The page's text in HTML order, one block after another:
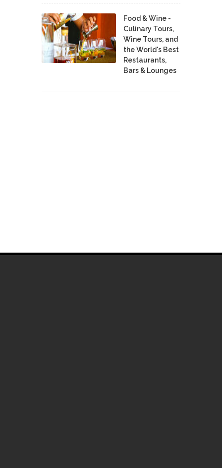
Food & Wine -
Culinary Tours,
Wine Tours, and
the World's Best
Restaurants,
Bars & Lounges